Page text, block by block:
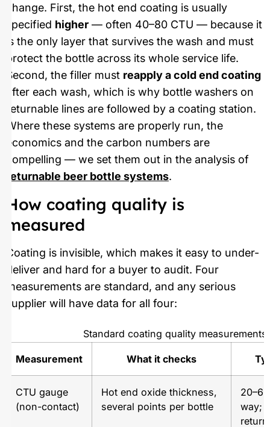
change. First, the hot end coating is usually
specified higher — often 40–80 CTU — because it
is the only layer that survives the wash and must
protect the bottle across its whole service life.
Second, the filler must reapply a cold end coating
after each wash, which is why bottle washers on
returnable lines are followed by a coating station.
Where these systems are properly run, the
economics and the carbon numbers are
compelling — we set them out in the analysis of
returnable beer bottle systems.
How coating quality is
measured
Coating is invisible, which makes it easy to under-
deliver and hard for a buyer to audit. Four
measurements are standard, and any serious
supplier will have data for all four:
Standard coating quality measurements
Measurement What it checks
CTU gauge
(non-contact)
Hot end oxide thickness,
several points per bottle
way;